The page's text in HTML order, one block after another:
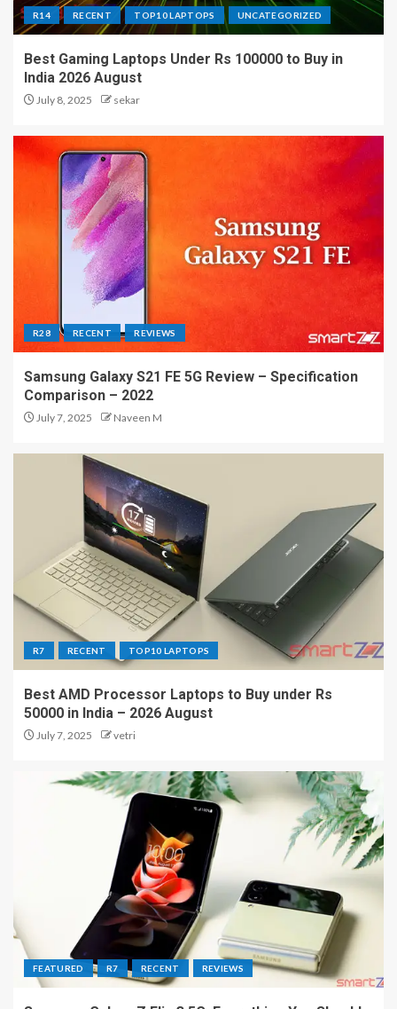
R14 RECENT TOP10 LAPTOPS UNCATEGORIZED
Best Gaming Laptops Under Rs 100000 to Buy in
India 2026 August
July 8, 2025 sekar
R28 RECENT REVIEWS
Samsung Galaxy S21 FE 5G Review – Specification
Comparison – 2022
July 7, 2025 Naveen M
R7 RECENT TOP10 LAPTOPS
Best AMD Processor Laptops to Buy under Rs
50000 in India – 2026 August
July 7, 2025 vetri
FEATURED R7 RECENT REVIEWS